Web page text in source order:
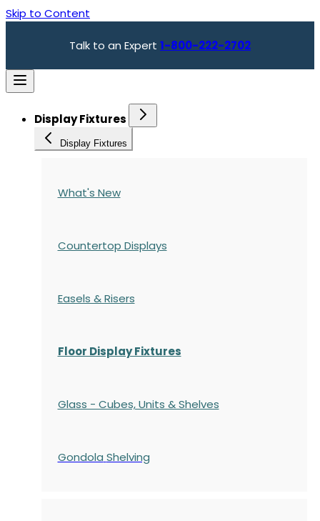
Skip to Content
Talk to an Expert 1-800-222-2702
Display Fixtures
Display Fixtures
What's New
Countertop Displays
Easels & Risers
Floor Display Fixtures
Glass - Cubes, Units & Shelves
Gondola Shelving